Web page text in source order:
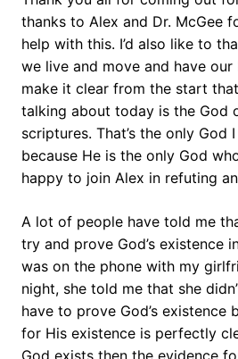
thanks to Alex and Dr. McGee
help with this. I’d also like to
we live and move and have
make it clear from the start
talking about today is the God
scriptures. That’s the only God
because He is the only God
happy to join Alex in refuting
A lot of people have told me
try and prove God’s existence
was on the phone with my
night, she told me that she
have to prove God’s existence
for His existence is perfectly